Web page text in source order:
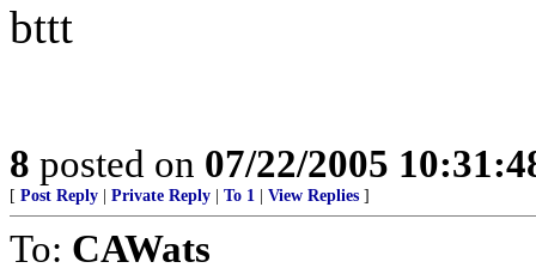
bttt
8 posted on 07/22/2005
[ Post Reply Private Reply To 1 View Replies ]
To: CAWats